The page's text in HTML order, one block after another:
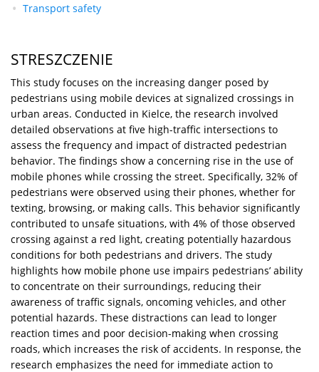
Transport safety
STRESZCZENIE
This study focuses on the increasing danger posed by
pedestrians using mobile devices at signalized crossings in
urban areas. Conducted in Kielce, the research involved
detailed observations at five high-traffic intersections to
assess the frequency and impact of distracted pedestrian
behavior. The findings show a concerning rise in the use of
mobile phones while crossing the street. Specifically, 32% of
pedestrians were observed using their phones, whether for
texting, browsing, or making calls. This behavior significantly
contributed to unsafe situations, with 4% of those observed
crossing against a red light, creating potentially hazardous
conditions for both pedestrians and drivers. The study
highlights how mobile phone use impairs pedestrians’ ability
to concentrate on their surroundings, reducing their
awareness of traffic signals, oncoming vehicles, and other
potential hazards. These distractions can lead to longer
reaction times and poor decision-making when crossing
roads, which increases the risk of accidents. In response, the
research emphasizes the need for immediate action to